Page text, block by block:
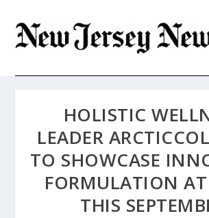
HOLISTIC
LEADER
TO SHOWCASE
FORMULATION AT
THIS